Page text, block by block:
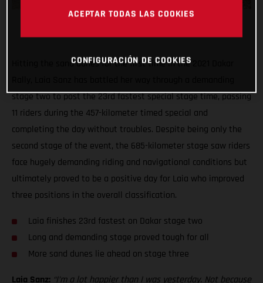
Hitting the sand dunes for the first time in the 2021 Dakar
stage two to post the 23rd fastest special stage time, passing
11 riders during the 457-kilometer timed special and
completing the day without troubles. Despite being only the
second stage of the event, the 685-kilometer stage saw riders
face hugely demanding riding and navigational conditions but
ultimately proved to be a positive day for Laia who improved
three positions in the overall classification.
Laia finishes 23rd fastest on Dakar stage two
Long and demanding stage proved tough for all
More sand dunes lie ahead on stage three
Laia Sanz: “I’m a lot happier than I was yesterday. Not because
ACEPTAR TODAS LAS COOKIES
CONFIGURACIÓN DE COOKIES